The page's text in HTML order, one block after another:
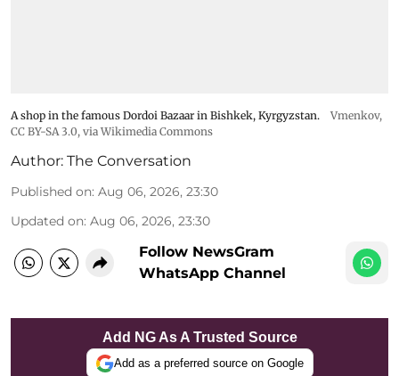
A shop in the famous Dordoi Bazaar in Bishkek, Kyrgyzstan.
Vmenkov,
CC BY-SA 3.0, via Wikimedia Commons
Author: The Conversation
Published on: Aug 06, 2026, 23:30
Updated on: Aug 06, 2026, 23:30
Follow NewsGram
WhatsApp Channel
Add NG As A Trusted Source
Add as a preferred source on Google